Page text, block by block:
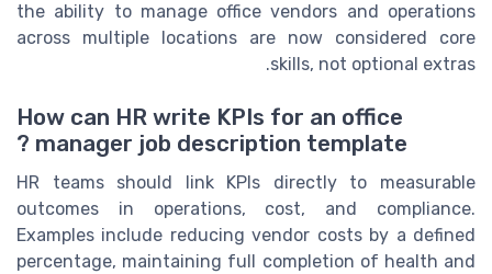
the ability to manage office vendors and operations
across multiple locations are now considered core
skills, not optional extras.
How can HR write KPIs for an office
manager job description template ?
HR teams should link KPIs directly to measurable
outcomes in operations, cost, and compliance.
Examples include reducing vendor costs by a defined
percentage, maintaining full completion of health and